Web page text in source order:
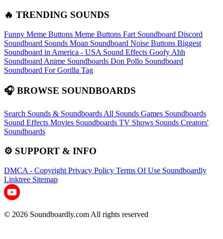
🔥 TRENDING SOUNDS
Funny Meme Buttons Meme Buttons Fart Soundboard Discord
Soundboard Sounds Moan Soundboard Noise Buttons Biggest
Soundboard in America - USA Sound Effects Goofy Ahh
Soundboard Anime Soundboards Don Pollo Soundboard
Soundboard For Gorilla Tag
🎧 BROWSE SOUNDBOARDS
Search Sounds & Soundboards All Sounds Games Soundboards
Sound Effects Movies Soundboards TV Shows Sounds Creators'
Soundboards
⚙️ SUPPORT & INFO
DMCA - Copyright Privacy Policy Terms Of Use Soundboardly
Linktree Sitemap
© 2026 Soundboardly.com All rights reserved